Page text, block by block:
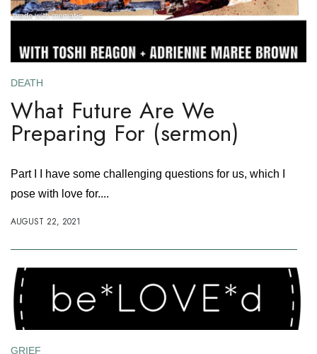
DEATH
What Future Are We
Preparing For (sermon)
Part I I have some challenging questions for us, which I
pose with love for....
AUGUST 22, 2021
GRIEF